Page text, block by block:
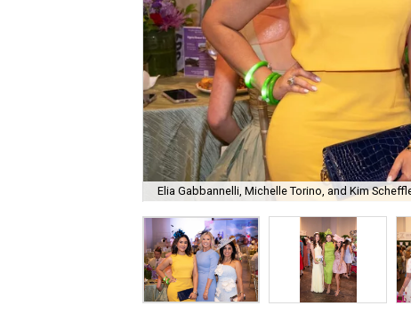
Elia Gabbannelli, Michelle Torino, and Kim